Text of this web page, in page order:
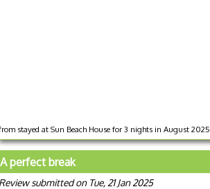
stayed at Sun Beach House for 3 nights in August 2025
A perfect break
Review submitted on Tue, 21 Jan 2025